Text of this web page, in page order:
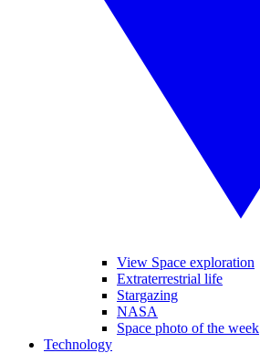
View Space exploration
Extraterrestrial life
Stargazing
NASA
Space photo of the week
Technology